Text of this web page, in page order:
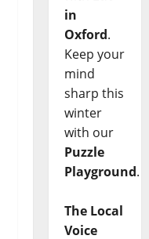
in
Oxford.
Keep your
mind
sharp this
winter
with our
Puzzle
Playground.
The Local
Voice